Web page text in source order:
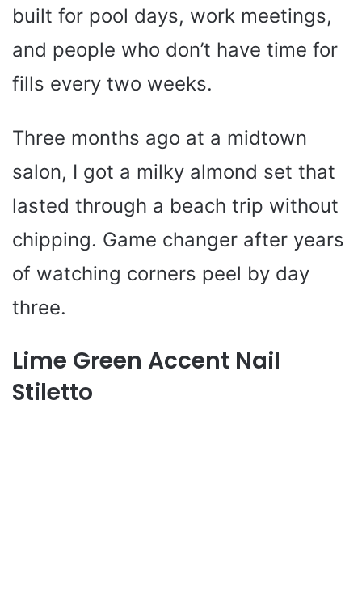
built for pool days, work meetings,
and people who don’t have time for
fills every two weeks.
Three months ago at a midtown
salon, I got a milky almond set that
lasted through a beach trip without
chipping. Game changer after years
of watching corners peel by day
three.
Lime Green Accent Nail
Stiletto